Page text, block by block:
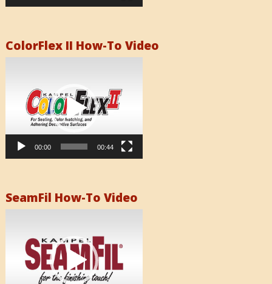
ColorFlex II How-To Video
00:00 00:44
SeamFil How-To Video